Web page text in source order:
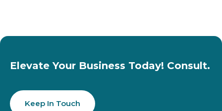
Elevate Your Business Today! Consult.
Keep In Touch